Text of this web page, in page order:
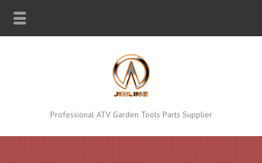
Professional ATV Garden Tools Parts Supplier